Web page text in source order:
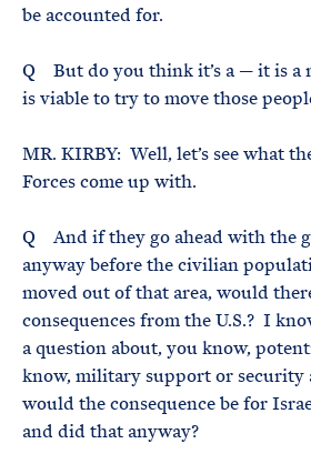
be accounted for.
Q But do you think it’s a — it is a
is viable to try to move those
MR. KIRBY: Well, let’s see what
Forces come up with.
Q And if they go ahead with the
anyway before the civilian
moved out of that area, would
consequences from the U.S.? I
a question about, you know,
know, military support or security
would the consequence be for
and did that anyway?